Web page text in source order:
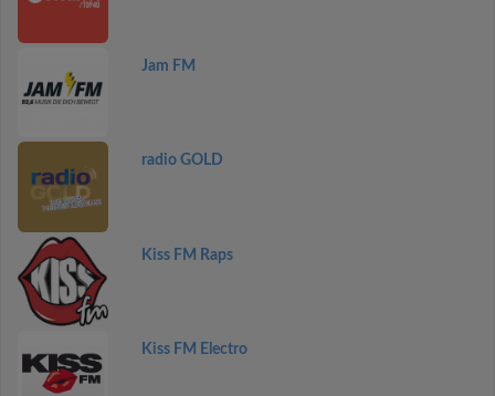
Jam FM
radio GOLD
Kiss FM Raps
Kiss FM Electro